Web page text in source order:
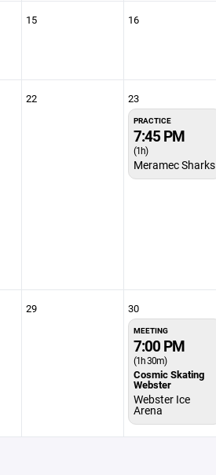
15 16
22 23
PRACTICE
7:45 PM
(1h)
Meramec Sharks
29 30
MEETING
7:00 PM
(1h 30m)
Cosmic Skating
Webster
Webster Ice
Arena